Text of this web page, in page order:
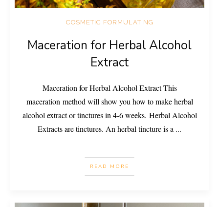
COSMETIC FORMULATING
Maceration for Herbal Alcohol
Extract
Maceration for Herbal Alcohol Extract This
maceration method will show you how to make herbal
alcohol extract or tinctures in 4-6 weeks. Herbal Alcohol
Extracts are tinctures. An herbal tincture is a ...
READ MORE